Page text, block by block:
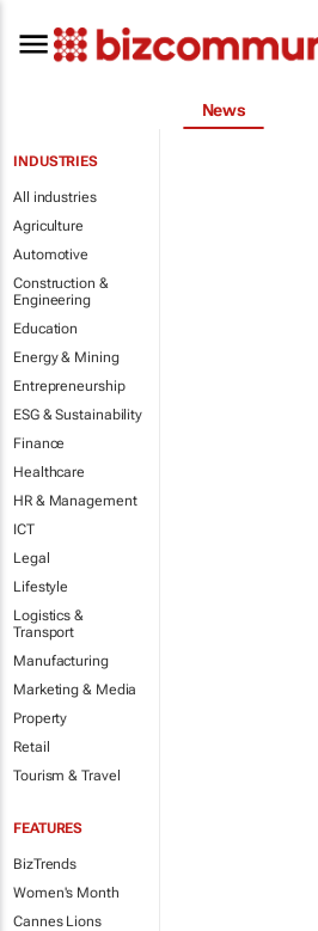
News
INDUSTRIES
All industries
Agriculture
Automotive
Construction &
Engineering
Education
Energy & Mining
Entrepreneurship
ESG & Sustainability
Finance
Healthcare
HR & Management
ICT
Legal
Lifestyle
Logistics &
Transport
Manufacturing
Marketing & Media
Property
Retail
Tourism & Travel
FEATURES
BizTrends
Women's Month
Cannes Lions